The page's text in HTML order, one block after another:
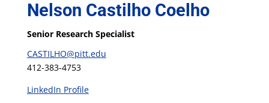
Nelson Castilho Coelho
Senior Research Specialist
CASTILHO@pitt.edu
412-383-4753
LinkedIn Profile